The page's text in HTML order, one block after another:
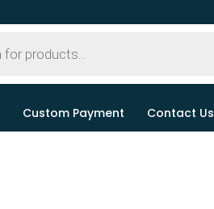
Custom Payment Contact Us